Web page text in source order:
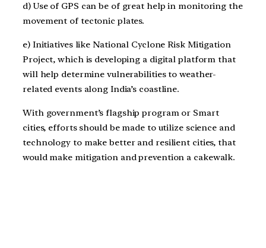
d) Use of GPS can be of great help in monitoring the
movement of tectonic plates.
e) Initiatives like National Cyclone Risk Mitigation
Project, which is developing a digital platform that
will help determine vulnerabilities to weather-
related events along India’s coastline.
With government’s flagship program or Smart
cities, efforts should be made to utilize science and
technology to make better and resilient cities, that
would make mitigation and prevention a cakewalk.